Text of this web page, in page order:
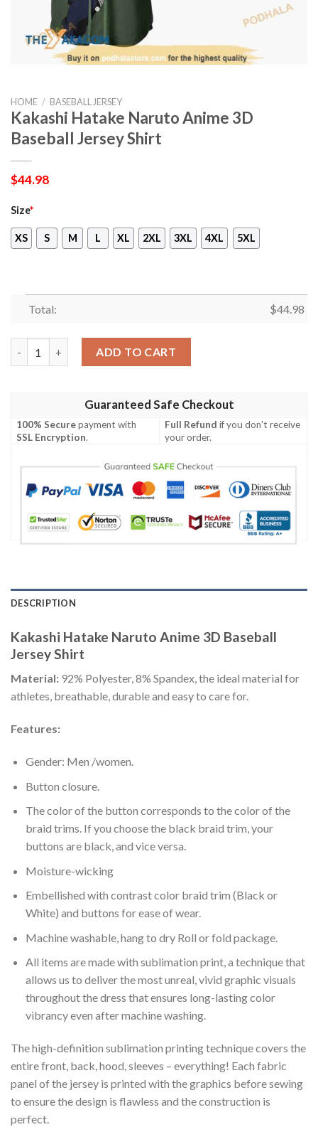
HOME / BASEBALL JERSEY
Kakashi Hatake Naruto Anime 3D
Baseball Jersey Shirt
$44.98
Size*
XS S M L XL 2XL 3XL 4XL 5XL
Total: $44.98
ADD TO CART
Guaranteed Safe Checkout
100% Securepayment with
SSL Encryption.
Full Refund if you don't receive
your order.
DESCRIPTION
Kakashi Hatake Naruto Anime 3D Baseball
Jersey Shirt
Material: 92% Polyester, 8% Spandex, the ideal material for
athletes, breathable, durable and easy to care for.
Features:
Gender: Men /women.
Button closure.
The color of the button corresponds to the color of the
braid trims. If you choose the black braid trim, your
buttons are black, and vice versa.
Moisture-wicking
Embellished with contrast color braid trim (Black or
White) and buttons for ease of wear.
Machine washable, hang to dry Roll or fold package.
All items are made with sublimation print, a technique that
allows us to deliver the most unreal, vivid graphic visuals
throughout the dress that ensures long-lasting color
vibrancy even after machine washing.
The high-definition sublimation printing technique covers the
entire front, back, hood, sleeves – everything! Each fabric
panel of the jersey is printed with the graphics before sewing
to ensure the design is flawless and the construction is
perfect.